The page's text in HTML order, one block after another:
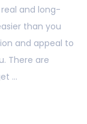
real and long-
than you
and appeal to
There are
…